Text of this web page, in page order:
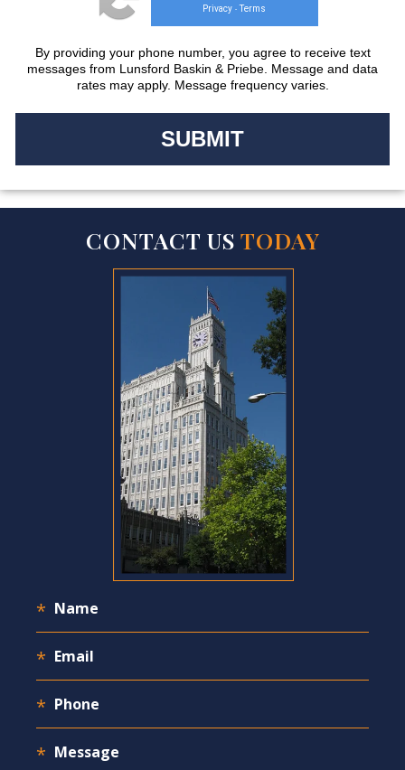
Privacy - Terms
By providing your phone number, you agree to receive text
messages from Lunsford Baskin & Priebe. Message and data
rates may apply. Message frequency varies.
CONTACT US TODAY